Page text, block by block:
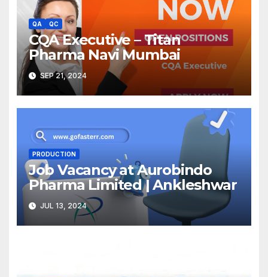
QA QC
CQA Executive – Titan
Pharma Navi Mumbai
SEP 21, 2024
PRODUCTION
Job Vacancy at Aurobindo
Pharma Limited | Ankleshwar
JUL 13, 2024